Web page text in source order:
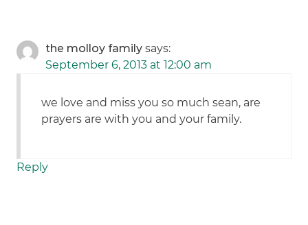
the molloy family says:
September 6, 2013 at 12:00 am
we love and miss you so much sean, are
prayers are with you and your family.
Reply